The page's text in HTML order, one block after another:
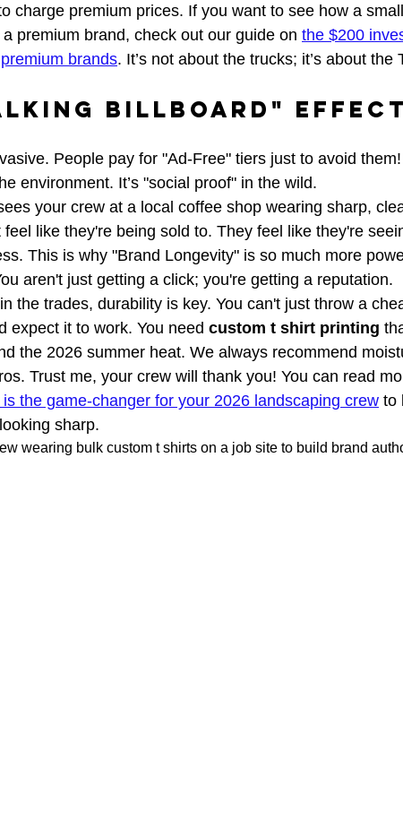
charge premium prices. If you want to see how a
premium brand, check out our guide on the $200
brands. It’s not about the trucks; it’s about the
Billboard" Effect
People pay for "Ad-Free" tiers just to avoid
environment. It’s "social proof" in the wild.
your crew at a local coffee shop wearing sharp,
feel like they're being sold to. They feel like they're
This is why "Brand Longevity" is so much more
aren't just getting a click; you're getting a reputation.
the trades, durability is key. You can't just throw a
expect it to work. You need custom t shirt printing
the 2026 summer heat. We always recommend
Trust me, your crew will thank you! You can read
the game-changer for your 2026 landscaping crew to
sharp.